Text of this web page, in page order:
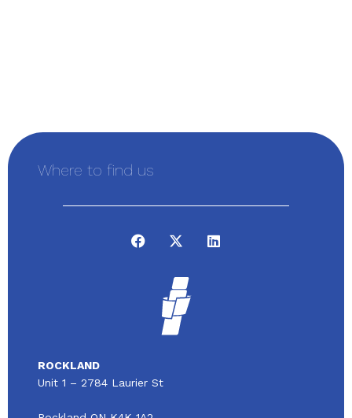
Where to find us
ROCKLAND
Unit 1 – 2784 Laurier St